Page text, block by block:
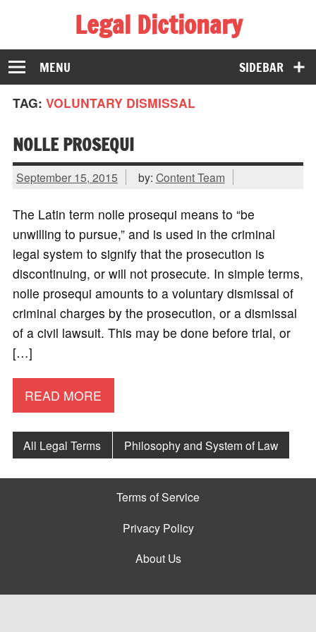
Legal Dictionary
The Law Dictionary for Everyone
SIDEBAR
MENU
TAG: VOLUNTARY DISMISSAL
NOLLE PROSEQUI
September 15, 2015 by: Content Team
The Latin term nolle prosequi means to “be
unwilling to pursue,” and is used in the criminal
legal system to signify that the prosecution is
discontinuing, or will not prosecute. In simple terms,
nolle prosequi amounts to a voluntary dismissal of
criminal charges by the prosecution, or a dismissal
of a civil lawsuit. This may be done before trial, or
[…]
READ MORE
All Legal Terms Philosophy and System of Law
Terms of Service
Privacy Policy
About Us